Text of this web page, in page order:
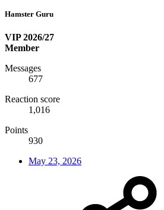
Hamster Guru
VIP 2026/27
Member
Messages
677
Reaction score
1,016
Points
930
May 23, 2026